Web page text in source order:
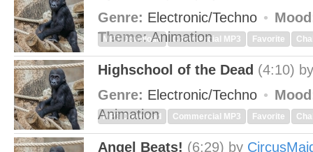
Genre: Electronic/Techno
Theme:Animation
MP3 Download Commercial MP3 Favorite
Highschool of the Dead (4:10)
Genre: Electronic/Techno
Animation
MP3 Download Commercial MP3 Favorite
Angel Beats! (6:29) by